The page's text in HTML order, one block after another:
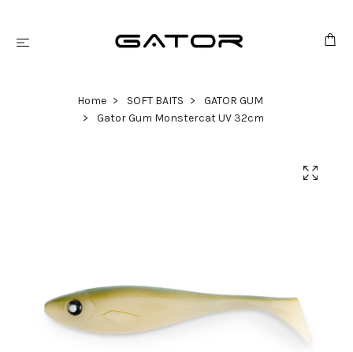
Home SOFT BAITS
GATOR GUM
Gator Gum Monstercat UV 32cm